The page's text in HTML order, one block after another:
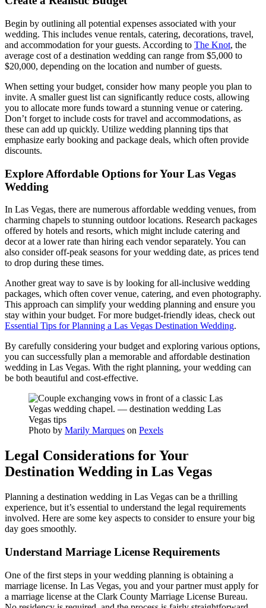
Begin by outlining all potential expenses associated with your
wedding. This includes venue rentals, catering, decorations, travel,
and accommodation for your guests. According to The Knot, the
average cost of a destination wedding can range from $5,000 to
$20,000, depending on the location and number of guests.
When setting your budget, consider how many people you plan to
invite. A smaller guest list can significantly reduce costs, allowing
you to allocate more funds toward a stunning venue or catering.
Don’t forget to include costs for travel and accommodations, as
these can add up quickly. Utilize wedding planning tips that
emphasize early booking and package deals, which often provide
discounts.
Explore Affordable Options for Your Las Vegas
Wedding
In Las Vegas, there are numerous affordable wedding venues, from
charming chapels to stunning outdoor locations. Research packages
offered by hotels and resorts, which might include catering and
decor at a lower rate than hiring each vendor separately. You can
also consider off-peak seasons for your wedding date, as prices tend
to drop during these times.
Another great way to save is by looking for all-inclusive wedding
packages, which often cover venue, catering, and even photography.
This approach can simplify your wedding planning and ensure you
stay within your budget. For more budget-friendly ideas, check out
Essential Tips for Planning a Las Vegas Destination Wedding.
By carefully considering your budget and exploring various options,
you can successfully plan a memorable and affordable destination
wedding in Las Vegas. With the right planning, your wedding can
be both beautiful and cost-effective.
Photo by Marily Marques on Pexels
Legal Considerations for Your
Destination Wedding in Las Vegas
Planning a destination wedding in Las Vegas can be a thrilling
experience, but it’s essential to understand the legal requirements
involved. Here are some key aspects to consider to ensure your big
day goes smoothly.
Understand Marriage License Requirements
One of the first steps in your wedding planning is obtaining a
marriage license. In Las Vegas, you and your partner must apply for
a marriage license at the Clark County Marriage License Bureau.